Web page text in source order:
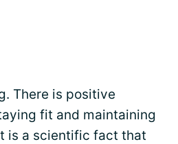
There is positive
fit and maintaining
is a scientific fact that